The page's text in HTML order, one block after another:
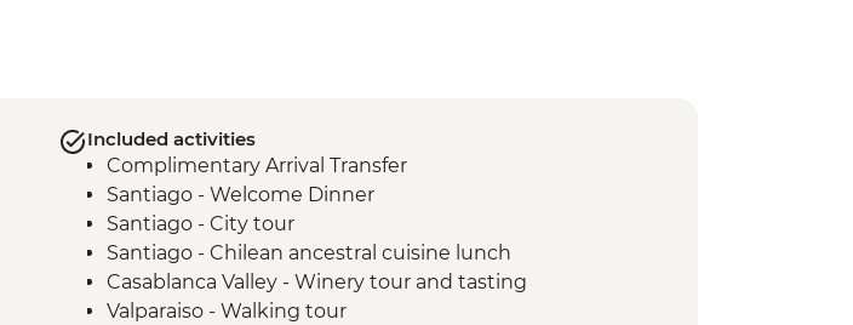
Included activities
Complimentary Arrival Transfer
Santiago - Welcome Dinner
Santiago - City tour
Santiago - Chilean ancestral cuisine lunch
Casablanca Valley - Winery tour and tasting
Valparaiso - Walking tour